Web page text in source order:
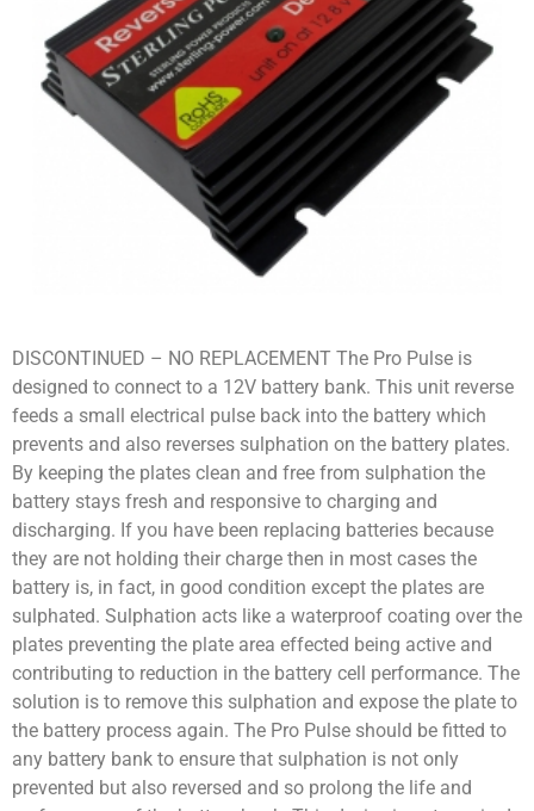
DISCONTINUED – NO REPLACEMENT The Pro Pulse is
designed to connect to a 12V battery bank. This unit reverse
feeds a small electrical pulse back into the battery which
prevents and also reverses sulphation on the battery plates.
By keeping the plates clean and free from sulphation the
battery stays fresh and responsive to charging and
discharging. If you have been replacing batteries because
they are not holding their charge then in most cases the
battery is, in fact, in good condition except the plates are
sulphated. Sulphation acts like a waterproof coating over the
plates preventing the plate area effected being active and
contributing to reduction in the battery cell performance. The
solution is to remove this sulphation and expose the plate to
the battery process again. The Pro Pulse should be fitted to
any battery bank to ensure that sulphation is not only
prevented but also reversed and so prolong the life and